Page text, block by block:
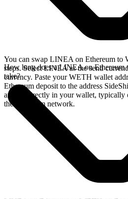
You can swap LINEA on Ethereum to
steps. Select LINEA as the send
currency. Paste your WETH wallet
Ethereum deposit to the address
arrives directly in your wallet, typically
the Ethereum network.
How long does a LINEA on Ethereum
take?